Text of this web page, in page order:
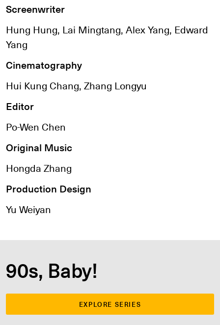
Screenwriter
Hung Hung, Lai Mingtang, Alex Yang, Edward
Yang
Cinematography
Hui Kung Chang, Zhang Longyu
Editor
Po-Wen Chen
Original Music
Hongda Zhang
Production Design
Yu Weiyan
90s, Baby!
EXPLORE SERIES